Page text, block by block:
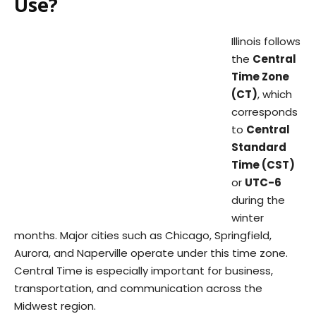
Illinois follows
the Central
Time Zone
(CT), which
corresponds
to Central
Standard
Time (CST)
or UTC-6
during the
winter
months. Major cities such as Chicago, Springfield,
Aurora, and Naperville operate under this time zone.
Central Time is especially important for business,
transportation, and communication across the
Midwest region.